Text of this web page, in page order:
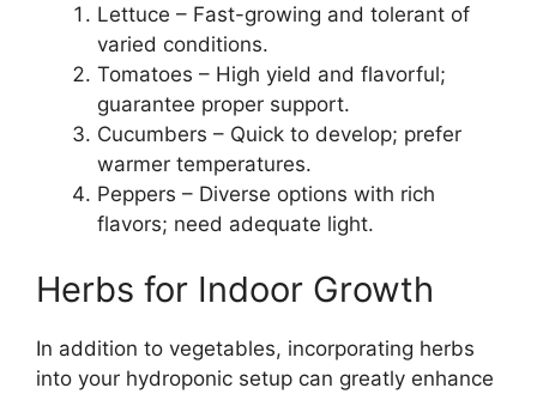
Lettuce – Fast-growing and tolerant of
varied conditions.
Tomatoes – High yield and flavorful;
guarantee proper support.
Cucumbers – Quick to develop; prefer
warmer temperatures.
Peppers – Diverse options with rich
flavors; need adequate light.
Herbs for Indoor Growth
In addition to vegetables, incorporating herbs
into your hydroponic setup can greatly enhance